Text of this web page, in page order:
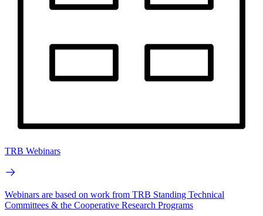
TRB Webinars
Webinars are based on work from TRB Standing Technical
Committees & the Cooperative Research Programs